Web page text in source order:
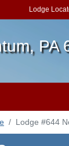
Lodge
PA
Lodge #644